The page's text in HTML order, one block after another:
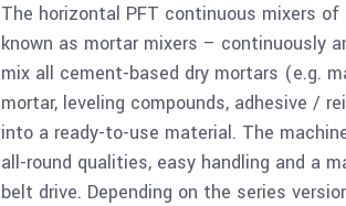
The horizontal PFT continuous mixers
known as mortar mixers – continuously
mix all cement-based dry mortars (e.g.
mortar, leveling compounds, adhesive /
into a ready-to-use material. The
all-round qualities, easy handling and a
belt drive. Depending on the series